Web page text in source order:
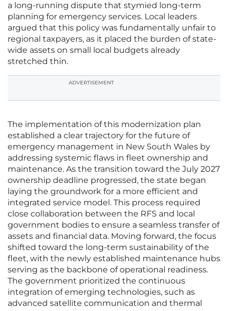
a long-running dispute that stymied long-term
planning for emergency services. Local leaders
argued that this policy was fundamentally unfair to
regional taxpayers, as it placed the burden of state-
wide assets on small local budgets already
stretched thin.
ADVERTISEMENT
The implementation of this modernization plan
established a clear trajectory for the future of
emergency management in New South Wales by
addressing systemic flaws in fleet ownership and
maintenance. As the transition toward the July 2027
ownership deadline progressed, the state began
laying the groundwork for a more efficient and
integrated service model. This process required
close collaboration between the RFS and local
government bodies to ensure a seamless transfer of
assets and financial data. Moving forward, the focus
shifted toward the long-term sustainability of the
fleet, with the newly established maintenance hubs
serving as the backbone of operational readiness.
The government prioritized the continuous
integration of emerging technologies, such as
advanced satellite communication and thermal